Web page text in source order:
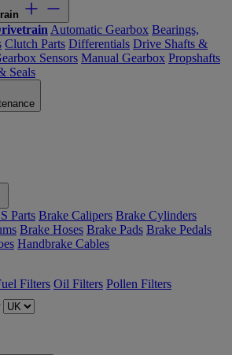
Automatic Gearbox Bearings,
Clutch Parts Differentials Drive Shafts &
Sensors Manual Gearbox Propshafts
Seals
Parts Brake Calipers Brake Cylinders
Brake Hoses Brake Pads Brake Pedals
Handbrake Cables
Filters Oil Filters Pollen Filters